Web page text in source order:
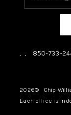
, , 850-733-
2026© Chip
Each office is